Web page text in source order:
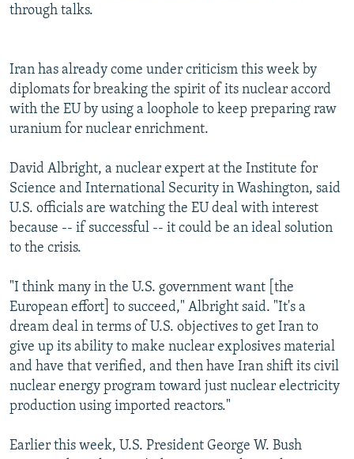
through talks.
Iran has already come under criticism this week by
diplomats for breaking the spirit of its nuclear accord
with the EU by using a loophole to keep preparing raw
uranium for nuclear enrichment.
David Albright, a nuclear expert at the Institute for
Science and International Security in Washington, said
U.S. officials are watching the EU deal with interest
because -- if successful -- it could be an ideal solution
to the crisis.
"I think many in the U.S. government want [the
European effort] to succeed," Albright said. "It's a
dream deal in terms of U.S. objectives to get Iran to
give up its ability to make nuclear explosives material
and have that verified, and then have Iran shift its civil
nuclear energy program toward just nuclear electricity
production using imported reactors."
Earlier this week, U.S. President George W. Bush